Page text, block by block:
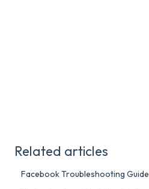
Related articles
Facebook Troubleshooting Guide